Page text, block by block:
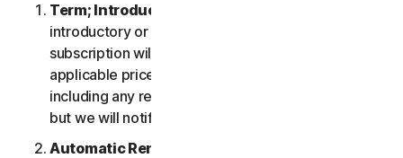
Term; Introductory or Special Offers
introductory or special offer expires, your
subscription will automatically renew at the then
applicable price until cancelled by you. Our pricing,
including any renewal price, is subject to change,
but we will notify you in advance.
Automatic Renewal of Your Service